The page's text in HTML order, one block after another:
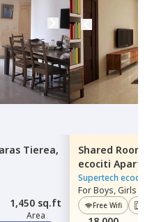
Tierea,
1,450 sq.ft
Area
Shared Room
ecociti
Supertech ecociti
ForBoys, Girls
Free Wifi